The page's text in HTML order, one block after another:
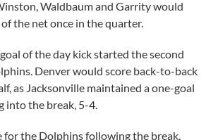
Waldbaum and Garrity would
the net once in the quarter.
of the day kick started the second
Denver would score back-to-back
as Jacksonville maintained a one-goal
into the break, 5-4.
for the Dolphins following the break,